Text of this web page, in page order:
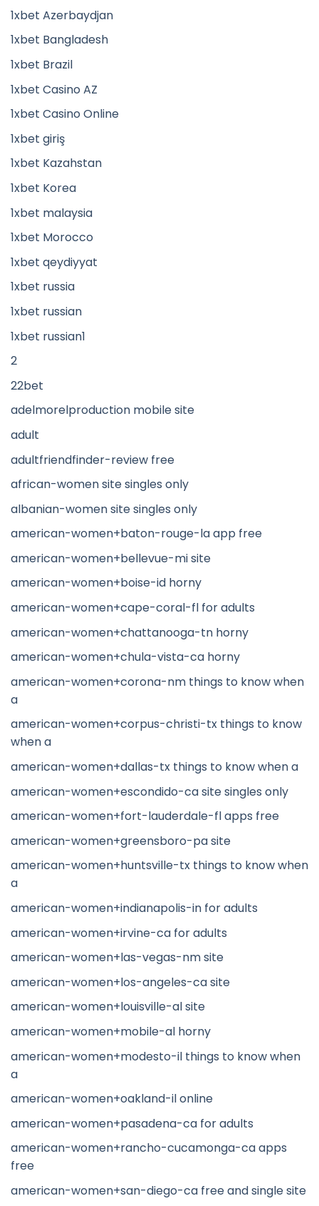
1xbet Azerbaydjan
1xbet Bangladesh
1xbet Brazil
1xbet Casino AZ
1xbet Casino Online
1xbet giriş
1xbet Kazahstan
1xbet Korea
1xbet malaysia
1xbet Morocco
1xbet qeydiyyat
1xbet russia
1xbet russian
1xbet russian1
2
22bet
adelmorelproduction mobile site
adult
adultfriendfinder-review free
african-women site singles only
albanian-women site singles only
american-women+baton-rouge-la app free
american-women+bellevue-mi site
american-women+boise-id horny
american-women+cape-coral-fl for adults
american-women+chattanooga-tn horny
american-women+chula-vista-ca horny
american-women+corona-nm things to know when
a
american-women+corpus-christi-tx things to know
when a
american-women+dallas-tx things to know when a
american-women+escondido-ca site singles only
american-women+fort-lauderdale-fl apps free
american-women+greensboro-pa site
american-women+huntsville-tx things to know when
a
american-women+indianapolis-in for adults
american-women+irvine-ca for adults
american-women+las-vegas-nm site
american-women+los-angeles-ca site
american-women+louisville-al site
american-women+mobile-al horny
american-women+modesto-il things to know when
a
american-women+oakland-il online
american-women+pasadena-ca for adults
american-women+rancho-cucamonga-ca apps
free
american-women+san-diego-ca free and single site